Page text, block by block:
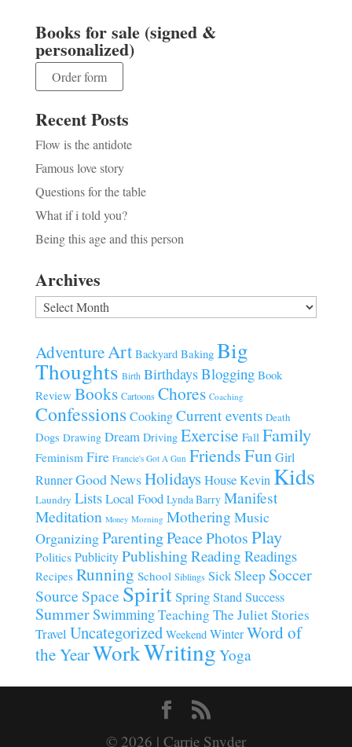
Books for sale (signed &
personalized)
Order form
Recent Posts
Flow is the antidote
Famous love story
Questions for the table
What if i told you?
Being this age and this person
Archives
Archives
AdventureArt Backyard Baking Big
Thoughts Birth BirthdaysBlogging Book
Review Books Cartoons Chores Coaching
Confessions Cooking Current events Death
Dogs Drawing Dream Driving Exercise Fall Family
Feminism Fire Francie's Got A Gun FriendsFun Girl
Runner Good NewsHolidaysHouse Kevin Kids
Laundry ListsLocal Food Lynda Barry Manifest
Meditation Money Morning Mothering Music
OrganizingParentingPeacePhotosPlay
Politics Publicity PublishingReading Readings
Recipes Running School Siblings SickSleep Soccer
Source Space SpiritSpringStandSuccess
SummerSwimmingTeaching The Juliet Stories
Travel Uncategorized Weekend WinterWord of
the YearWorkWriting Yoga
© 2026 | Carrie Snyder